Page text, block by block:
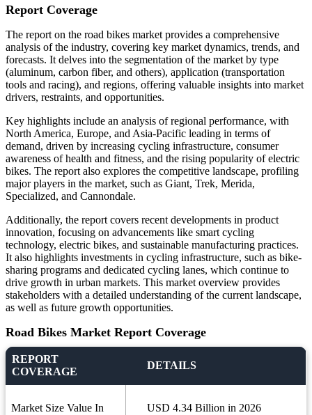
Report Coverage
The report on the road bikes market provides a comprehensive
analysis of the industry, covering key market dynamics, trends, and
forecasts. It delves into the segmentation of the market by type
(aluminum, carbon fiber, and others), application (transportation
tools and racing), and regions, offering valuable insights into market
drivers, restraints, and opportunities.
Key highlights include an analysis of regional performance, with
North America, Europe, and Asia-Pacific leading in terms of
demand, driven by increasing cycling infrastructure, consumer
awareness of health and fitness, and the rising popularity of electric
bikes. The report also explores the competitive landscape, profiling
major players in the market, such as Giant, Trek, Merida,
Specialized, and Cannondale.
Additionally, the report covers recent developments in product
innovation, focusing on advancements like smart cycling
technology, electric bikes, and sustainable manufacturing practices.
It also highlights investments in cycling infrastructure, such as bike-
sharing programs and dedicated cycling lanes, which continue to
drive growth in urban markets. This market overview provides
stakeholders with a detailed understanding of the current landscape,
as well as future growth opportunities.
Road Bikes Market Report Coverage
REPORT
COVERAGE
DETAILS
Market Size Value In USD 4.34 Billion in 2026